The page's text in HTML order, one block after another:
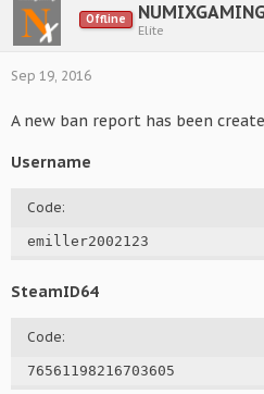
Offline
Elite
Sep 19, 2016
A new ban report has been
Username
Code:
emiller2002123
SteamID64
Code:
76561198216703605